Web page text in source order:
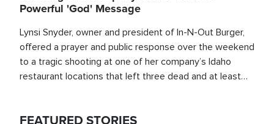
Powerful 'God' Message
Lynsi Snyder, owner and president of In-N-Out Burger,
offered a prayer and public response over the weekend
to a tragic shooting at one of her company’s Idaho
restaurant locations that left three dead and at least
FEATURED STORIES